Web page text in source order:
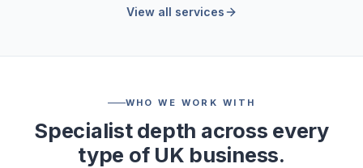
View all services
WHO WE WORK WITH
Specialist depth across every
type of UK business.